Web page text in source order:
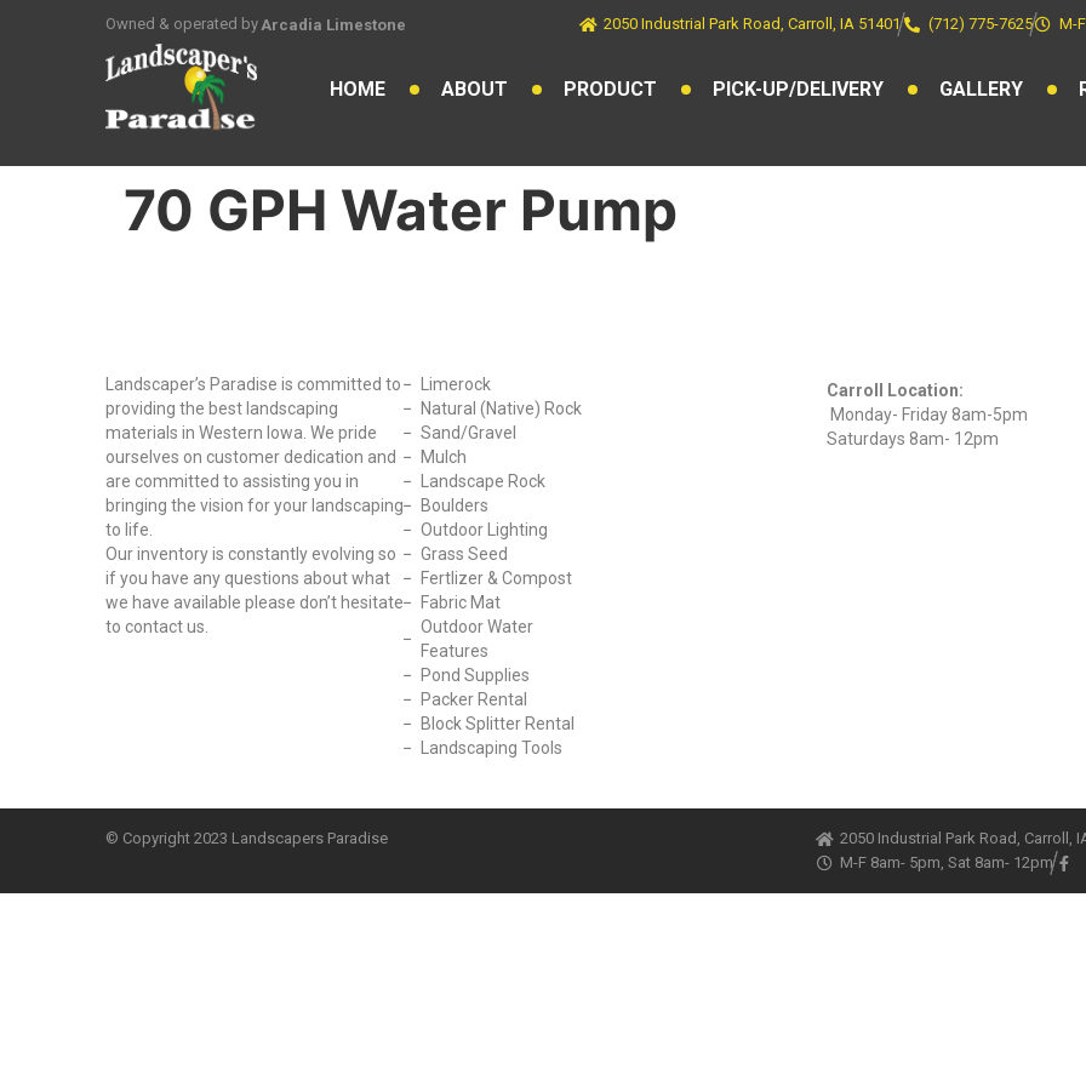
Owned & operated byArcadia Limestone 2050 Industrial Park Road, Carroll, IA 51401 (712) 775-7625 M-
HOME ABOUT PRODUCT PICK-UP/DELIVERY GALLERY
70 GPH Water Pump
Landscaper’s Paradise is committed to
providing the best landscaping
materials in Western Iowa. We pride
ourselves on customer dedication and
are committed to assisting you in
bringing the vision for your landscaping
to life.
Our inventory is constantly evolving so
if you have any questions about what
we have available please don’t hesitate
to contact us.
Limerock
Natural (Native) Rock
Sand/Gravel
Mulch
Landscape Rock
Boulders
Outdoor Lighting
Grass Seed
Fertlizer & Compost
Fabric Mat
Outdoor Water
Features
Pond Supplies
Packer Rental
Block Splitter Rental
Landscaping Tools
Carroll Location:
Monday- Friday 8am-5pm
Saturdays 8am- 12pm
© Copyright 2023 Landscapers Paradise 2050 Industrial Park Road, Carroll,
M-F 8am- 5pm, Sat 8am- 12pm